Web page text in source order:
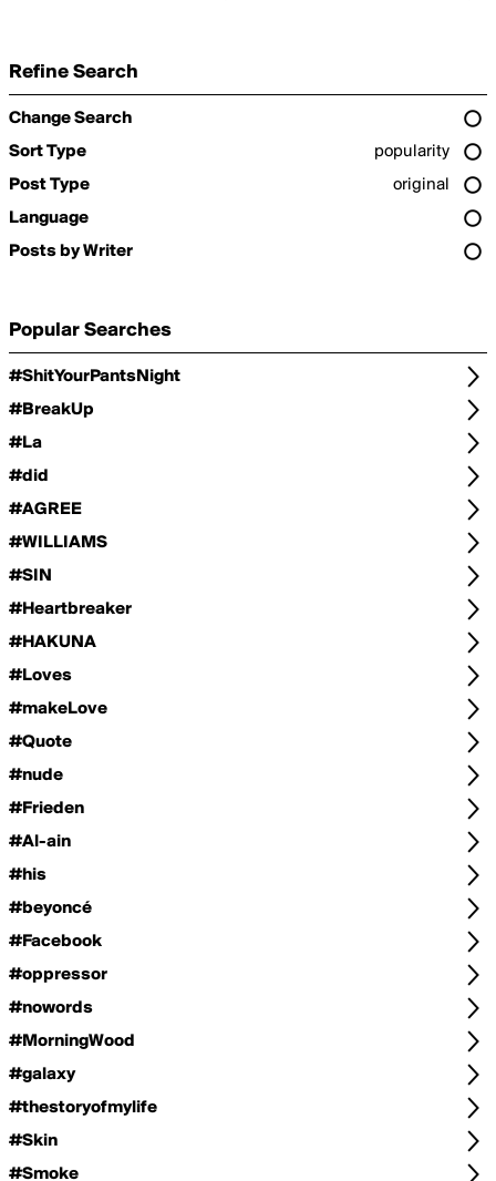
Refine Search
Change Search
Sort Type
popularity
Post Type
original
Language
Posts by Writer
Popular Searches
#ShitYourPantsNight
#BreakUp
#La
#did
#AGREE
#WILLIAMS
#SIN
#Heartbreaker
#HAKUNA
#Loves
#makeLove
#Quote
#nude
#Frieden
#Al-ain
#his
#beyoncé
#Facebook
#oppressor
#nowords
#MorningWood
#galaxy
#thestoryofmylife
#Skin
#Smoke